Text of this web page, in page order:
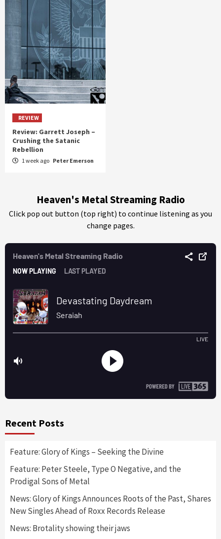
REVIEW
Review: Garrett Joseph –
Crushing the Satanic
Rebellion
1 week ago Peter Emerson
Heaven's Metal Streaming Radio
Click pop out button (top right) to continue listening as you
change pages.
Recent Posts
Feature: Glory of Kings – Seeking the Divine
Feature: Peter Steele, Type O Negative, and the
Prodigal Sons of Metal
News: Glory of Kings Announces Roots of the Past, Shares
New Singles Ahead of Roxx Records Release
News: Brotality showing their jaws